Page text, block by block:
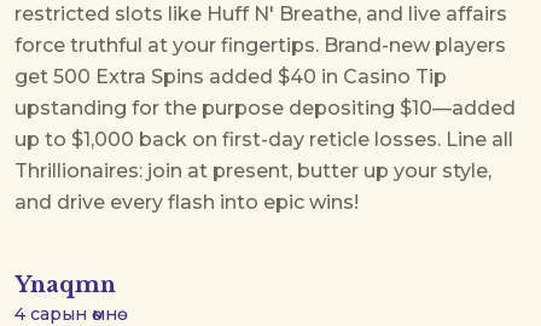
restricted slots like Huff N' Breathe, and live affairs
force truthful at your fingertips. Brand-new players
get 500 Extra Spins added $40 in Casino Tip
upstanding for the purpose depositing $10—added
up to $1,000 back on first-day reticle losses. Line all
Thrillionaires: join at present, butter up your style,
and drive every flash into epic wins!
Ynaqmn
4 сарын өмнө